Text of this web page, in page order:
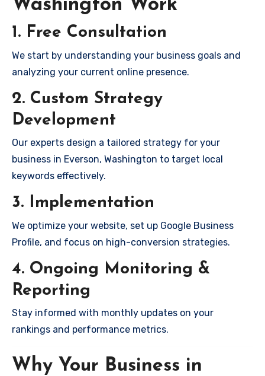
Washington Work
1. Free Consultation
We start by understanding your business goals and
analyzing your current online presence.
2. Custom Strategy
Development
Our experts design a tailored strategy for your
business in Everson, Washington to target local
keywords effectively.
3. Implementation
We optimize your website, set up Google Business
Profile, and focus on high-conversion strategies.
4. Ongoing Monitoring &
Reporting
Stay informed with monthly updates on your
rankings and performance metrics.
Why Your Business in